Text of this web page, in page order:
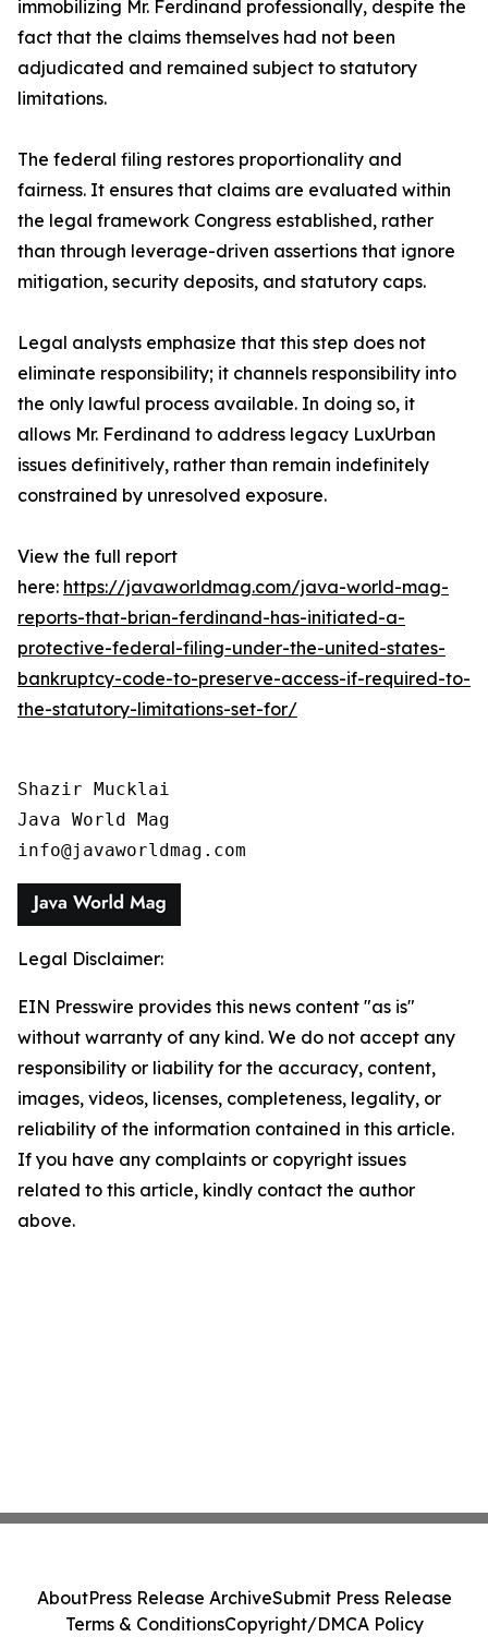
immobilizing Mr. Ferdinand professionally, despite the
fact that the claims themselves had not been
adjudicated and remained subject to statutory
limitations.
The federal filing restores proportionality and
fairness. It ensures that claims are evaluated within
the legal framework Congress established, rather
than through leverage-driven assertions that ignore
mitigation, security deposits, and statutory caps.
Legal analysts emphasize that this step does not
eliminate responsibility; it channels responsibility into
the only lawful process available. In doing so, it
allows Mr. Ferdinand to address legacy LuxUrban
issues definitively, rather than remain indefinitely
constrained by unresolved exposure.
View the full report
here: https://javaworldmag.com/java-world-mag-
reports-that-brian-ferdinand-has-initiated-a-
protective-federal-filing-under-the-united-states-
bankruptcy-code-to-preserve-access-if-required-to-
the-statutory-limitations-set-for/
Shazir Mucklai
Java World Mag
info@javaworldmag.com
Legal Disclaimer:
EIN Presswire provides this news content "as is"
without warranty of any kind. We do not accept any
responsibility or liability for the accuracy, content,
images, videos, licenses, completeness, legality, or
reliability of the information contained in this article.
If you have any complaints or copyright issues
related to this article, kindly contact the author
above.
AboutPress Release ArchiveSubmit Press Release
Terms & ConditionsCopyright/DMCA Policy